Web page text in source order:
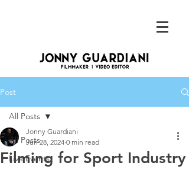
Post
All Posts
Live Events
All Posts
Filming for Sport Industry
Jonny Guardiani
Jun 28, 2024 0 min read